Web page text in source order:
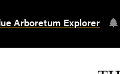
Arboretum Explorer